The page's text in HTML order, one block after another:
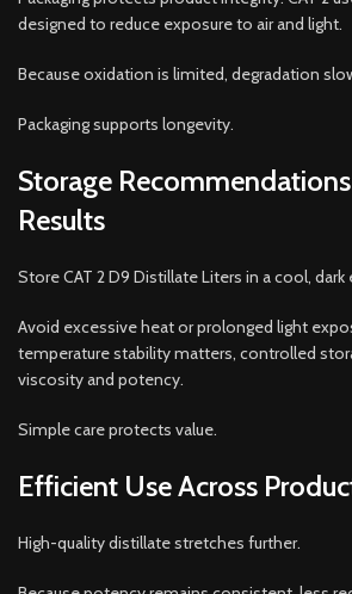
designed to reduce exposure to air and light.
Because oxidation is limited, degradation
Packaging supports longevity.
Storage
Results
Store CAT 2 D9 Distillate Liters in a cool,
Avoid excessive heat or prolonged light
temperature stability matters, controlled
viscosity and potency.
Simple care protects value.
Efficient Use Across
High-quality distillate stretches further.